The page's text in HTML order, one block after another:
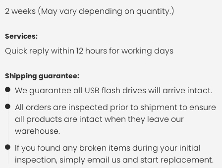
2 weeks (May vary depending on quantity.)
Services:
Quick reply within 12 hours for working days
Shipping guarantee:
We guarantee all USB flash drives will arrive intact.
All orders are inspected prior to shipment to ensure
all products are intact when they leave our
warehouse.
If you found any broken items during your initial
inspection, simply email us and start replacement.